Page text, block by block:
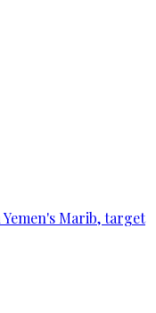
Marib, target